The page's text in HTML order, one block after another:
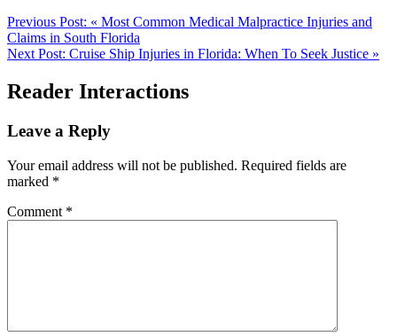
Previous Post: « Most Common Medical Malpractice Injuries and
Claims in South Florida
Next Post: Cruise Ship Injuries in Florida: When To Seek Justice »
Reader Interactions
Leave a Reply
Your email address will not be published. Required fields are
marked *
Comment *